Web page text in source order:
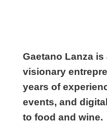
Gaetano Lanza is
visionary
years of
events, and
to food and wine.